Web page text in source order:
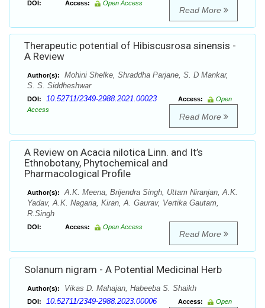
DOI: Access: Open Access
Read More
Therapeutic potential of Hibiscusrosa sinensis -
A Review
Author(s):
Mohini Shelke, Shraddha Parjane, S. D Mankar,
S. S. Siddheshwar
DOI: 10.52711/2349-2988.2021.00023 Access:
Open
Access
Read More
A Review on Acacia nilotica Linn. and It’s
Ethnobotany, Phytochemical and
Pharmacological Profile
Author(s):
A.K. Meena, Brijendra Singh, Uttam Niranjan, A.K.
Yadav, A.K. Nagaria, Kiran, A. Gaurav, Vertika Gautam,
R.Singh
DOI: Access: Open Access
Read More
Solanum nigram - A Potential Medicinal Herb
Author(s): Vikas D. Mahajan, Habeeba S. Shaikh
DOI: 10.52711/2349-2988.2023.00006 Access:
Open